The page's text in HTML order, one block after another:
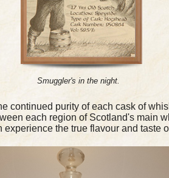
Smuggler's in the night.
continued purity of each cask of
each region of Scotland's main
the true flavour and taste